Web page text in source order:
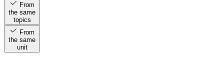
From
the same
topics
From
the same
unit